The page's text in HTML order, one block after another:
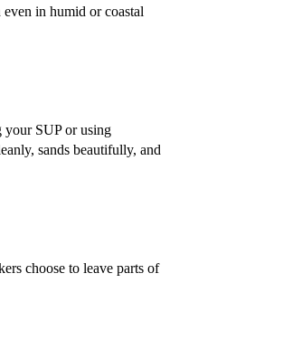
in humid or coastal
your SUP or using
sands beautifully, and
choose to leave parts of